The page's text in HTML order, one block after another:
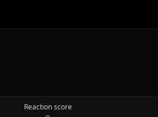
Reaction score